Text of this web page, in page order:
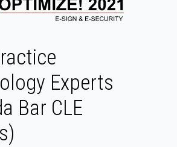
Experts
Bar CLE